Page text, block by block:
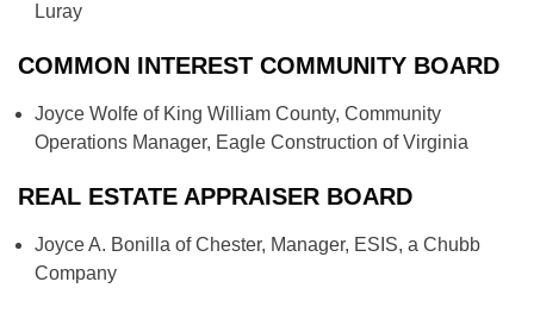
Luray
COMMON INTEREST COMMUNITY BOARD
Joyce Wolfe of King William County, Community
Operations Manager, Eagle Construction of Virginia
REAL ESTATE APPRAISER BOARD
Joyce A. Bonilla of Chester, Manager, ESIS, a Chubb
Company